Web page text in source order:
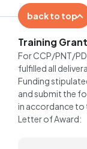
back to top
Training
For CCP/PNT/
fulfilled all
Funding
and submit the
in accordance to
Letter of Award: